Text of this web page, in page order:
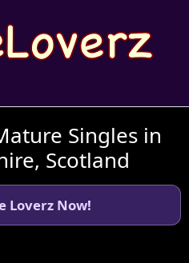
Singles in
Scotland
Loverz Now!